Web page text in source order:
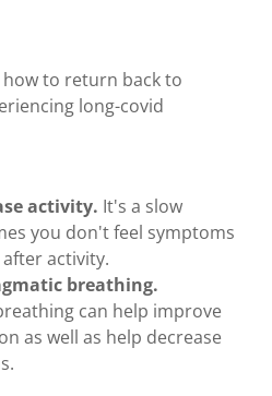
to return back to
long-covid
activity. It's a slow
you don't feel symptoms
activity.
breathing.
can help improve
as well as help decrease